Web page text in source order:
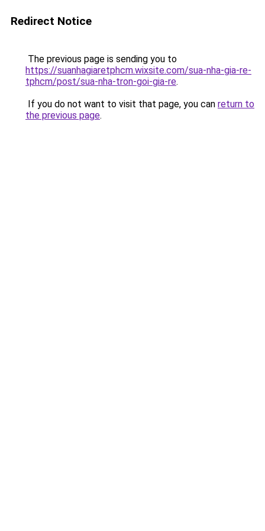
Redirect Notice
The previous page is sending you to
https://suanhagiaretphcm.wixsite.com/sua-nha-gia-re-
tphcm/post/sua-nha-tron-goi-gia-re.
If you do not want to visit that page, you can return to
the previous page.